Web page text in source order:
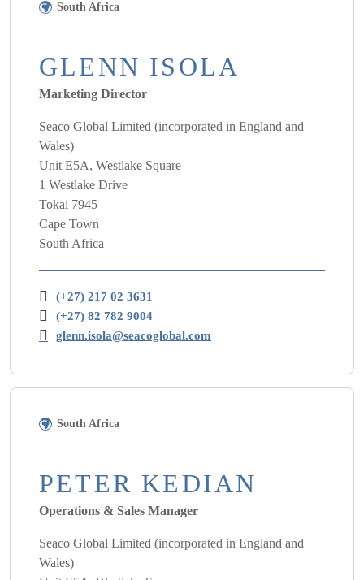
GLENN ISOLA
Marketing Director
South Africa
Seaco Global Limited (incorporated in England and
Wales)
Unit E5A, Westlake Square
1 Westlake Drive
Tokai 7945
Cape Town
South Africa
(+27) 217 02 3631
(+27) 82 782 9004
glenn.isola@seacoglobal.com
PETER KEDIAN
Operations & Sales Manager
South Africa
Seaco Global Limited (incorporated in England and
Wales)